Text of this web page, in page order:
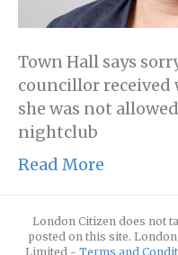
Town Hall says
councillor
she was not
nightclub
Read More
London Citizen does not
posted on this site.
Limited - Terms and